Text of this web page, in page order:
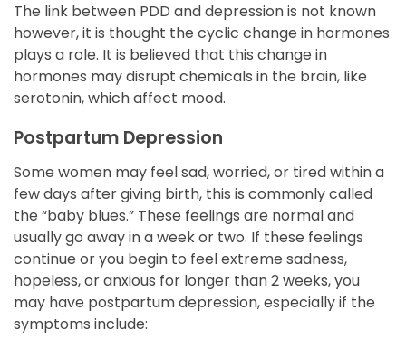
The link between PDD and depression is not known
however, it is thought the cyclic change in hormones
plays a role. It is believed that this change in
hormones may disrupt chemicals in the brain, like
serotonin, which affect mood.
Postpartum Depression
Some women may feel sad, worried, or tired within a
few days after giving birth, this is commonly called
the “baby blues.” These feelings are normal and
usually go away in a week or two. If these feelings
continue or you begin to feel extreme sadness,
hopeless, or anxious for longer than 2 weeks, you
may have postpartum depression, especially if the
symptoms include: